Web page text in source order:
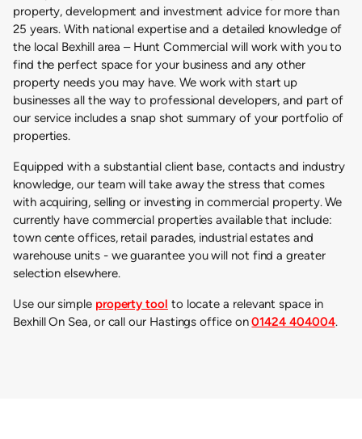
property, development and investment advice for more than
25 years. With national expertise and a detailed knowledge of
the local Bexhill area – Hunt Commercial will work with you to
find the perfect space for your business and any other
property needs you may have. We work with start up
businesses all the way to professional developers, and part of
our service includes a snap shot summary of your portfolio of
properties.
Equipped with a substantial client base, contacts and industry
knowledge, our team will take away the stress that comes
with acquiring, selling or investing in commercial property. We
currently have commercial properties available that include:
town cente offices, retail parades, industrial estates and
warehouse units - we guarantee you will not find a greater
selection elsewhere.
Use our simple property tool to locate a relevant space in
Bexhill On Sea, or call our Hastings office on01424 404004.